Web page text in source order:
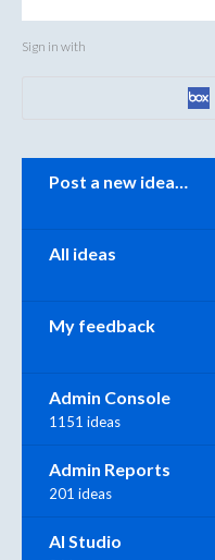
Sign in with
Post a new idea…
All ideas
My feedback
Admin Console
1151 ideas
Admin Reports
201 ideas
AI Studio